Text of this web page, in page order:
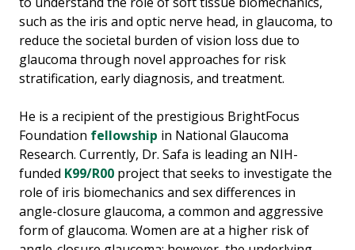
such as the iris and optic nerve head, in glaucoma, to
reduce the societal burden of vision loss due to
glaucoma through novel approaches for risk
stratification, early diagnosis, and treatment.
He is a recipient of the prestigious BrightFocus
Foundation fellowship in National Glaucoma
Research. Currently, Dr. Safa is leading an NIH-
funded K99/R00 project that seeks to investigate the
role of iris biomechanics and sex differences in
angle-closure glaucoma, a common and aggressive
form of glaucoma. Women are at a higher risk of